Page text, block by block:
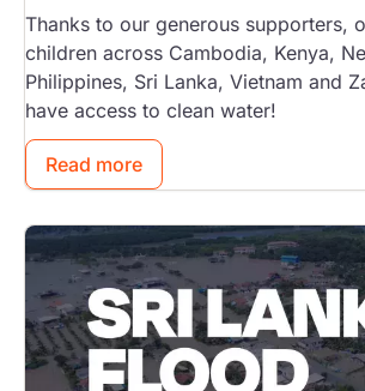
Thanks to our generous supporters,
children across Cambodia, Kenya,
Philippines, Sri Lanka, Vietnam and
have access to clean water!
Read more
Image